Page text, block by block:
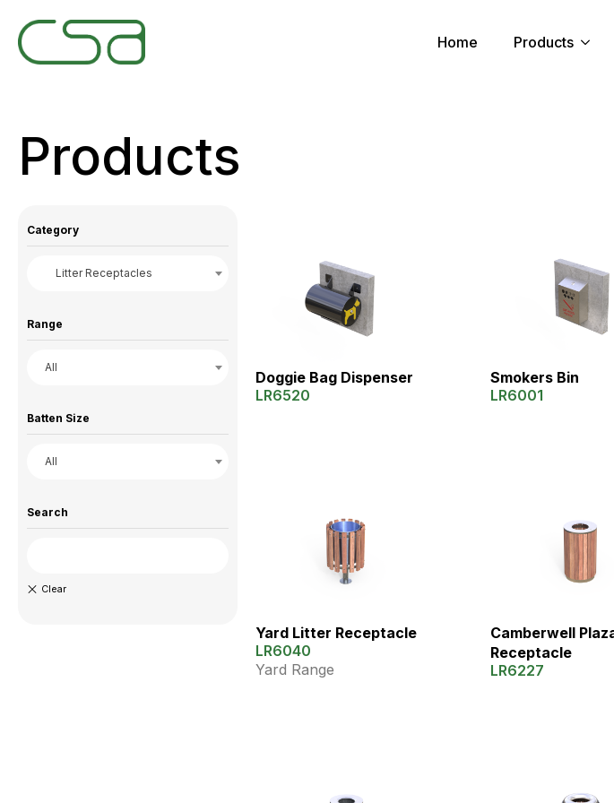
Home Products
Products
Category
Litter Receptacles
Range
All
Batten Size
All
Search
Doggie Bag Dispenser
LR6520
Smokers Bin
LR6001
Yard Litter Receptacle
LR6040
Yard Range
Camberwell
Receptacle
LR6227